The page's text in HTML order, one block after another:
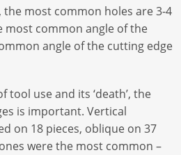
the most common holes are 3-4
most common angle of the
angle of the cutting edge
tool use and its ‘death’, the
is important. Vertical
on 18 pieces, oblique on 37
were the most common –